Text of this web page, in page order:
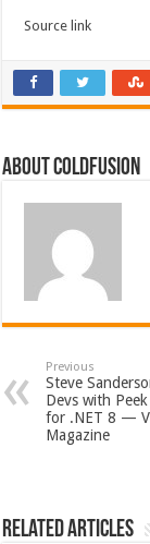
Source link
About coldfusion
Previous
Steve
Devs with Peek
for .NET 8 —
Magazine
Related Articles